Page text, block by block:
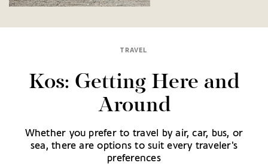
TRAVEL
Kos: Getting Here and
Around
Whether you prefer to travel by air, car, bus, or
sea, there are options to suit every traveler's
preferences